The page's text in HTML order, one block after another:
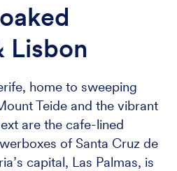
Lisbon
home to sweeping
Teide and the vibrant
are the cafe-lined
of Santa Cruz de
capital, Las Palmas, is